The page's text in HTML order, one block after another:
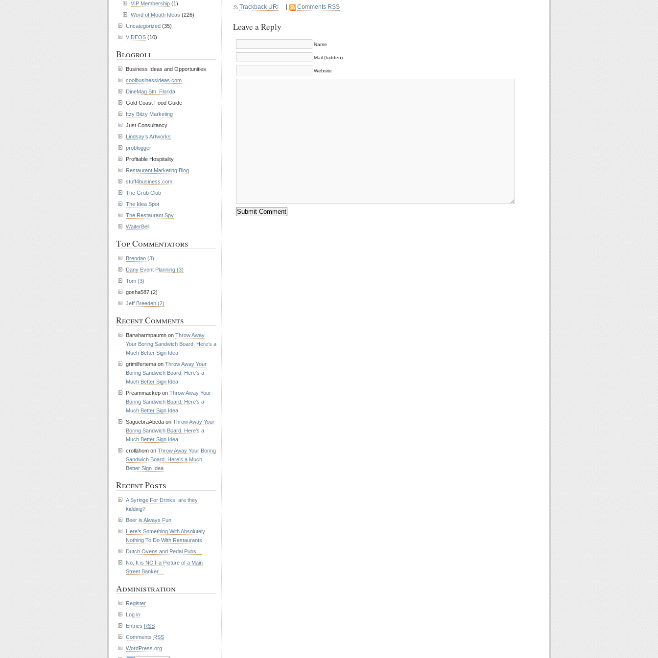
Trackback URI Comments RSS
Leave a Reply
Name
Mail (hidden)
Website
VIP Membership (1)
Word of Mouth Ideas (226)
Uncategorized (35)
VIDEOS (10)
Blogroll
Business Ideas and Opportunities
coolbusinessideas.com
DineMag Sth. Florida
Gold Coast Food Guide
Itzy Bitzy Marketing
Just Consultancy
Lindsay’s Artworks
problogger
Profitable Hospitality
Restaurant Marketing Blog
stuff4business.com
The Grub Club
The Idea Spot
The Restaurant Spy
WaiterBell
Top Commentators
Brendan (3)
Dany Event Planning (3)
Tom (3)
gosha587 (2)
Jeff Breeden (2)
Recent Comments
Barwharmpaumn on Throw Away
Your Boring Sandwich Board, Here’s a
Much Better Sign Idea
grimilfertema on Throw Away Your
Boring Sandwich Board, Here’s a
Much Better Sign Idea
Preammackep on Throw Away Your
Boring Sandwich Board, Here’s a
Much Better Sign Idea
SaguebraAbeda on Throw Away Your
Boring Sandwich Board, Here’s a
Much Better Sign Idea
crollahom on Throw Away Your Boring
Sandwich Board, Here’s a Much
Better Sign Idea
Recent Posts
A Syringe For Drinks! are they
kidding?
Beer is Always Fun
Here’s Something With Absolutely
Nothing To Do With Restaurants
Dutch Ovens and Pedal Pubs…
No, It is NOT a Picture of a Main
Street Banker…
Administration
Register
Log in
Entries RSS
Comments RSS
WordPress.org